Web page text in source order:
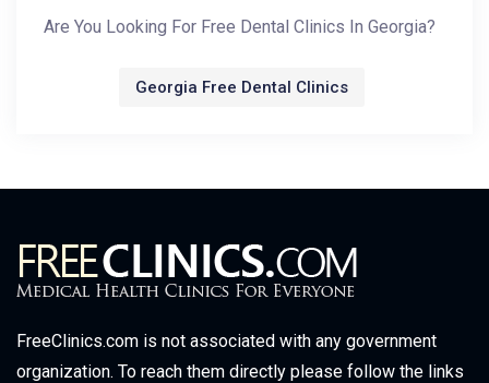
Are You Looking For Free Dental Clinics In Georgia?
Georgia Free Dental Clinics
FreeClinics.com is not associated with any government
organization. To reach them directly please follow the links